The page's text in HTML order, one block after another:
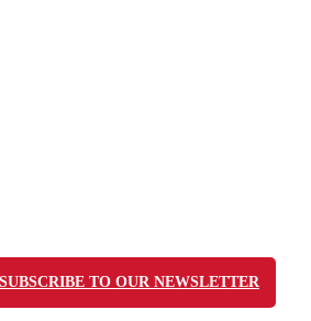
SUBSCRIBE TO OUR NEWSLETTER